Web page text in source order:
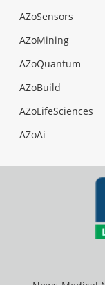
AZoSensors
AZoMining
AZoQuantum
AZoBuild
AZoLifeSciences
AZoAi